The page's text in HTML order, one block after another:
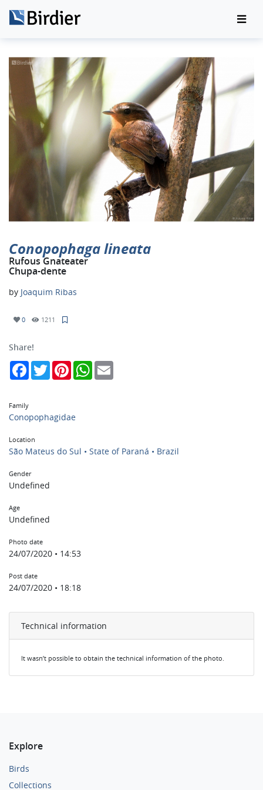
Conopophaga lineata
Rufous Gnateater
Chupa-dente
by Joaquim Ribas
0 1211
Share!
FacebookTwitterPinterestWhatsApp
Family
Conopophagidae
Location
São Mateus do Sul • State of Paraná • Brazil
Gender
Undefined
Age
Undefined
Photo date
24/07/2020 • 14:53
Post date
24/07/2020 • 18:18
Technical information
It wasn’t possible to obtain the technical information of the photo.
Explore
Birds
Collections